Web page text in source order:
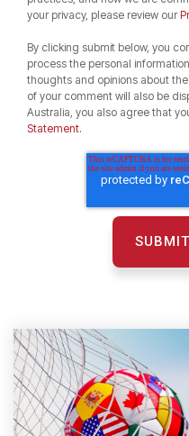
your privacy, please review our
By clicking submit below, you
process the personal
thoughts and opinions about
of your comment will also be
Australia, you also agree that
Statement.